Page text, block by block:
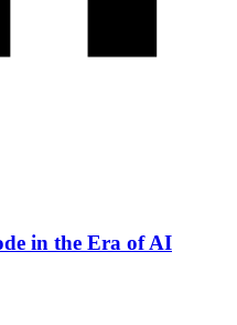
in the Era of AI